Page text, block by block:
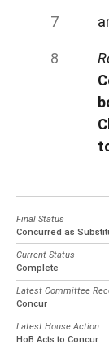
Final Status
Concurred as
Current Status
Complete
Latest Committee
Concur
Latest House Action
HoB Acts to Concur